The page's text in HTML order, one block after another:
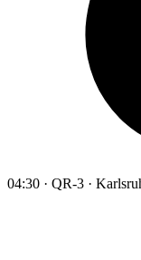
04:30 · QR-3 ·